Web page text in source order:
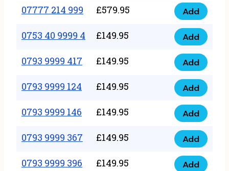
999
quantity
351
999
quantity
07777 214 999 £579.95
07777
214
999
quantity
Add
0753 40 9999 4 £149.95
0753
40
9999
4
quantity
Add
0793 9999 417 £149.95
0793
9999
417
quantity
Add
0793 9999 124 £149.95
0793
9999
124
quantity
Add
0793 9999 146 £149.95
0793
9999
146
quantity
Add
0793 9999 367 £149.95
0793
9999
Add
0793 9999 396 £149.95 Add